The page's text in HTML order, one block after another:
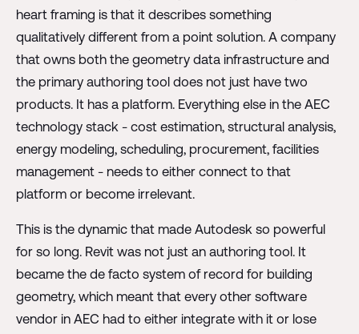
heart framing is that it describes something
qualitatively different from a point solution. A company
that owns both the geometry data infrastructure and
the primary authoring tool does not just have two
products. It has a platform. Everything else in the AEC
technology stack - cost estimation, structural analysis,
energy modeling, scheduling, procurement, facilities
management - needs to either connect to that
platform or become irrelevant.
This is the dynamic that made Autodesk so powerful
for so long. Revit was not just an authoring tool. It
became the de facto system of record for building
geometry, which meant that every other software
vendor in AEC had to either integrate with it or lose